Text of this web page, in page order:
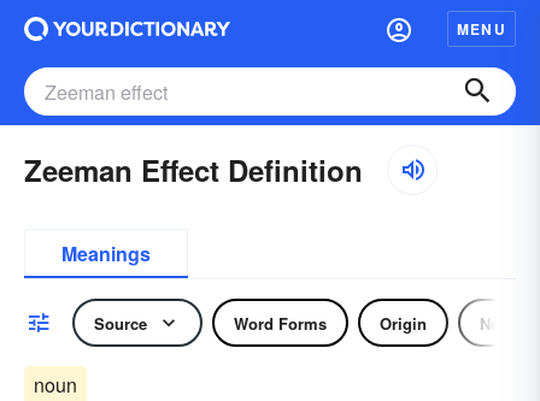
MENU
Zeeman Effect Definition
Meanings
Source Word Forms Origin Noun
noun